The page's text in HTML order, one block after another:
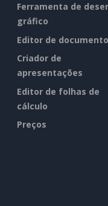
Ferramenta de
gráfico
Editor de
Criador de
apresentações
Editor de folhas de
cálculo
Preços